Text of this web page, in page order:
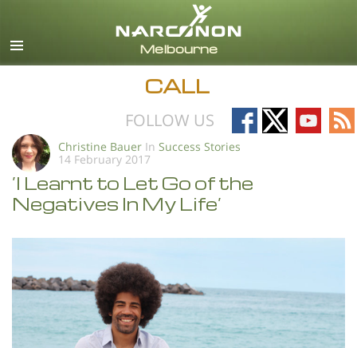
English
All Regions/Languages
CALL
FOLLOW US
Follow
on
Follow
on
Follow
on
on
Christine Bauer In Success Stories
14 February 2017
’I Learnt to Let Go of the
Negatives In My Life’